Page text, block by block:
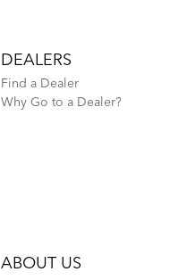
DEALERS
Find a Dealer
Why Go to a Dealer?
ABOUT US